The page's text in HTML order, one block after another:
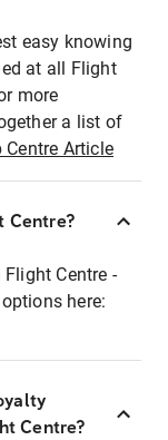
easy knowing
at all Flight
more
a list of
Centre Article
Centre?
Centre -
here:
Centre?